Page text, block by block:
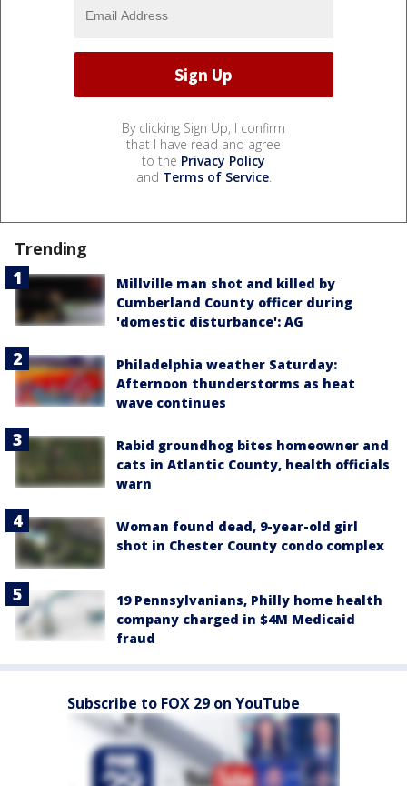
By clicking Sign Up, I confirm
that I have read and agree
to the Privacy Policy
and Terms of Service.
Trending
Millville man shot and killed by
Cumberland County officer during
'domestic disturbance': AG
Philadelphia weather Saturday:
Afternoon thunderstorms as heat
wave continues
Rabid groundhog bites homeowner and
cats in Atlantic County, health officials
warn
Woman found dead, 9-year-old girl
shot in Chester County condo complex
19 Pennsylvanians, Philly home health
company charged in $4M Medicaid
fraud
Subscribe to FOX 29 on YouTube